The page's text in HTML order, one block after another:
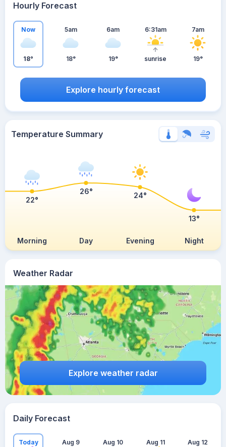
Weather Radar
Explore weather radar
Hourly Forecast
Now
18°
5am
18°
6am
19°
6:31am
sunrise
7am
19°
Explore hourly forecast
Temperature Summary
Morning Day Evening Night
22°
26° 24°
13°
Daily Forecast
Today Aug 9 Aug 10 Aug 11 Aug 12